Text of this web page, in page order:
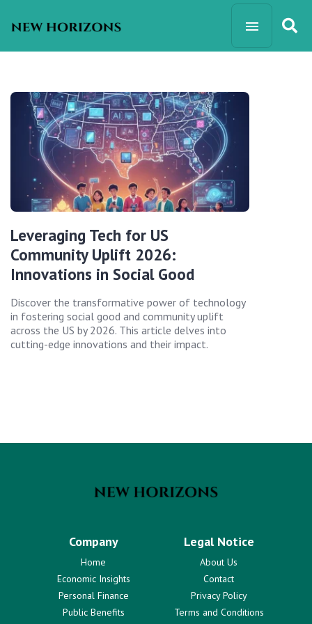
Leveraging Tech for US
Community Uplift 2026:
Innovations in Social Good
Discover the transformative power of technology
in fostering social good and community uplift
across the US by 2026. This article delves into
cutting-edge innovations and their impact.
Company
Home
Economic Insights
Personal Finance
Public Benefits
Legal Notice
About Us
Contact
Privacy Policy
Terms and Conditions